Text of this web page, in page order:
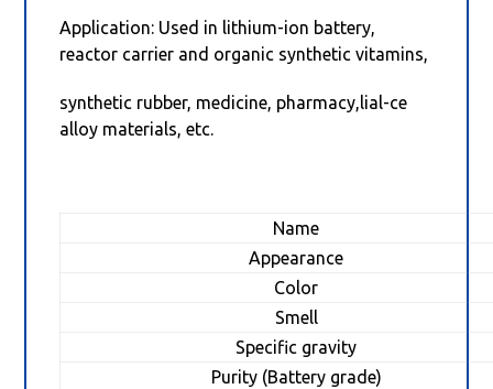
Application: Used in lithium-ion battery,
reactor carrier and organic synthetic vitamins,
synthetic rubber, medicine, pharmacy,lial-ce
alloy materials, etc.
Name
Appearance
Color
Smell
Specific gravity
Purity (Battery grade)